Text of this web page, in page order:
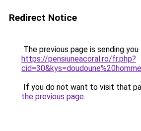
Redirect Notice
The previous page is sending
https://pensiuneacoral.ro/fr.php?
If you do not want to visit that
the previous page.